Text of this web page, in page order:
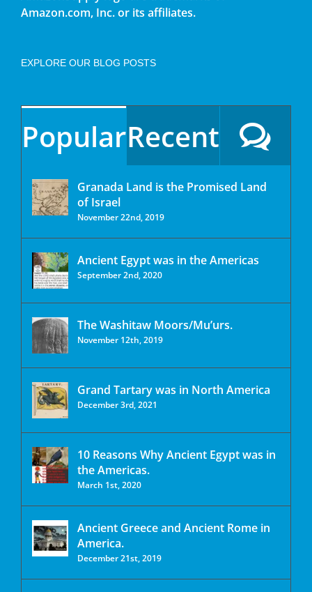
Amazon.com, Inc. or its affiliates.
EXPLORE OUR BLOG POSTS
PopularRecent
Granada Land is the Promised Land
of Israel
November 22nd, 2019
Ancient Egypt was in the Americas
September 2nd, 2020
The Washitaw Moors/Mu’urs.
November 12th, 2019
Grand Tartary was in North America
December 3rd, 2021
10 Reasons Why Ancient Egypt was in
the Americas.
March 1st, 2020
Ancient Greece and Ancient Rome in
America.
December 21st, 2019